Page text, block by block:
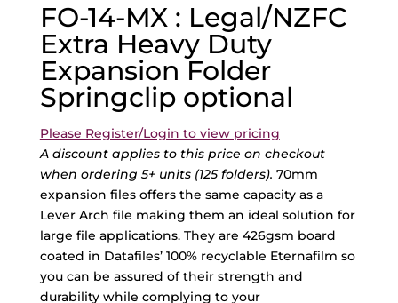
FO-14-MX : Legal/NZFC
Extra Heavy Duty
Expansion Folder
Springclip optional
Please Register/Login to view pricing
A discount applies to this price on checkout
when ordering 5+ units (125 folders). 70mm
expansion files offers the same capacity as a
Lever Arch file making them an ideal solution for
large file applications. They are 426gsm board
coated in Datafiles’ 100% recyclable Eternafilm so
you can be assured of their strength and
durability while complying to your